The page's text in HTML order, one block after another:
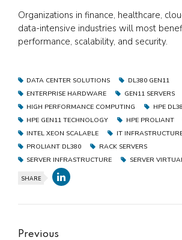
Organizations in finance, healthcare,
data-intensive industries will most
performance, scalability, and security.
DATA CENTER SOLUTIONS
DL380 GEN11
ENTERPRISE HARDWARE
GEN11 SERVERS
HIGH PERFORMANCE COMPUTING
HPE
HPE GEN11 TECHNOLOGY
HPE PROLIANT
INTEL XEON SCALABLE
IT
PROLIANT DL380
RACK SERVERS
SERVER INFRASTRUCTURE
SERVER
SHARE
Previous